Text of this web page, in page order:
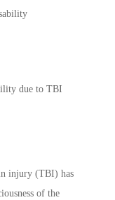
due to TBI
injury (TBI) has
of the